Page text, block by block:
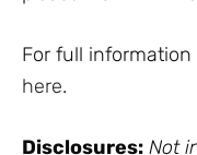
For full information
here.
Disclosures: Not